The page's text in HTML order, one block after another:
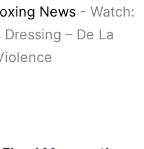
News - Watch:
– De La